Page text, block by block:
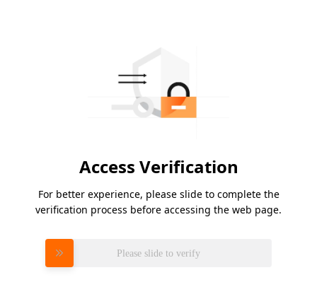
Access Verification
For better experience, please slide to complete the
verification process before accessing the web page.
Please slide to verify